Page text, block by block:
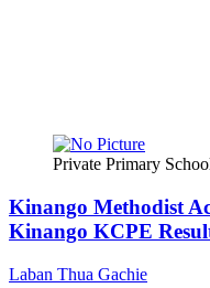
Private Primary
Kinango Methodist
Kinango KCPE
Laban Thua Gachie